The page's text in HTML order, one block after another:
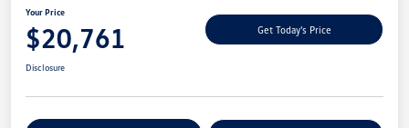
Your Price
$20,761 Get Today's Price
Disclosure